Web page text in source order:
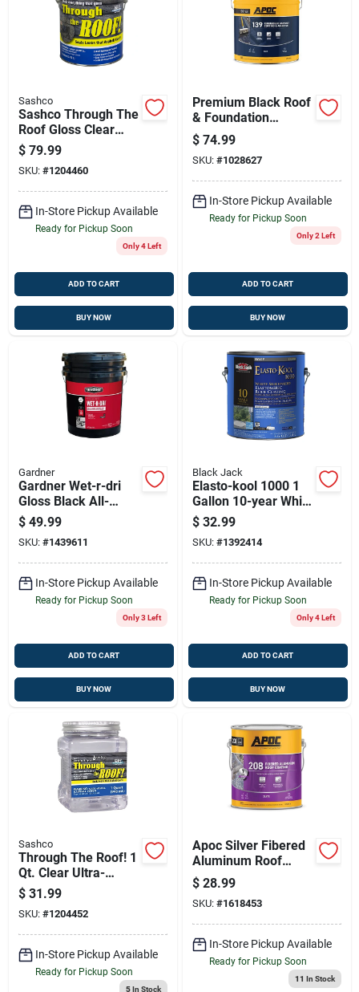
Sashco
Sashco Through The
Roof Gloss Clear
Synthetic Rubber
Roof Sealant 1 Gal
$ 79.99
SKU: #1204460
In-Store Pickup Available
Ready for Pickup Soon
Only 4 Left
ADD TO CART
BUY NOW
Premium Black Roof
& Foundation
Coating - 5 Gallon
Fiber-reinforced
$ 74.99
SKU: #1028627
In-Store Pickup Available
Ready for Pickup Soon
Only 2 Left
ADD TO CART
BUY NOW
Gardner
Gardner Wet-r-dri
Gloss Black All-
weather Roof
Cement – 5-gallon
Patch & Seal
$ 49.99
SKU: #1439611
In-Store Pickup Available
Ready for Pickup Soon
Only 3 Left
ADD TO CART
BUY NOW
Black Jack
Elasto-kool 1000 1
Gallon 10-year White
Siliconized
Elastomeric Roof
Coating
$ 32.99
SKU: #1392414
In-Store Pickup Available
Ready for Pickup Soon
Only 4 Left
ADD TO CART
BUY NOW
Sashco
Through The Roof! 1
Qt. Clear Ultra-
elastic Roof Sealant
$ 31.99
SKU: #1204452
In-Store Pickup Available
Ready for Pickup Soon
5In Stock
Apoc Silver Fibered
Aluminum Roof
Coating — Durable,
Reflective 1 Gallon
$ 28.99
SKU: #1618453
In-Store Pickup Available
Ready for Pickup Soon
11 In Stock